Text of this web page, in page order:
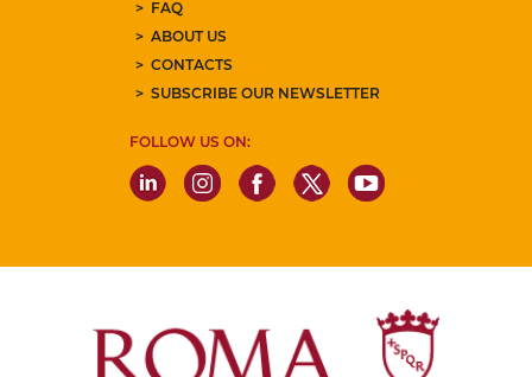
FAQ
ABOUT US
CONTACTS
SUBSCRIBE OUR NEWSLETTER
FOLLOW US ON: